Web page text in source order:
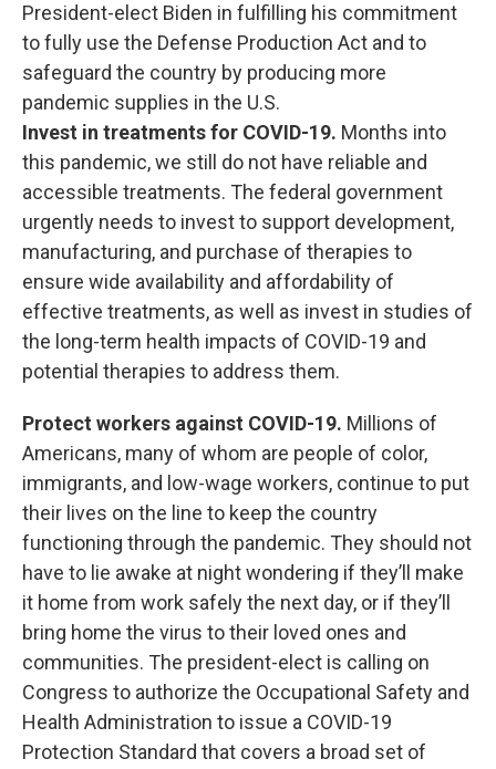
President-elect Biden in fulfilling his commitment
to fully use the Defense Production Act and to
safeguard the country by producing more
pandemic supplies in the U.S.
Invest in treatments for COVID-19. Months into
this pandemic, we still do not have reliable and
accessible treatments. The federal government
urgently needs to invest to support development,
manufacturing, and purchase of therapies to
ensure wide availability and affordability of
effective treatments, as well as invest in studies of
the long-term health impacts of COVID-19 and
potential therapies to address them.
Protect workers against COVID-19. Millions of
Americans, many of whom are people of color,
immigrants, and low-wage workers, continue to put
their lives on the line to keep the country
functioning through the pandemic. They should not
have to lie awake at night wondering if they’ll make
it home from work safely the next day, or if they’ll
bring home the virus to their loved ones and
communities. The president-elect is calling on
Congress to authorize the Occupational Safety and
Health Administration to issue a COVID-19
Protection Standard that covers a broad set of